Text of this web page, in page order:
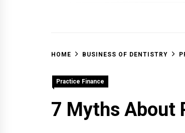
HOME BUSINESS OF DENTISTRY
Practice Finance
7 Myths About